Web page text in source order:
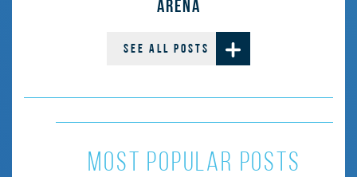
ARENA
SEE ALL POSTS
most popular posts